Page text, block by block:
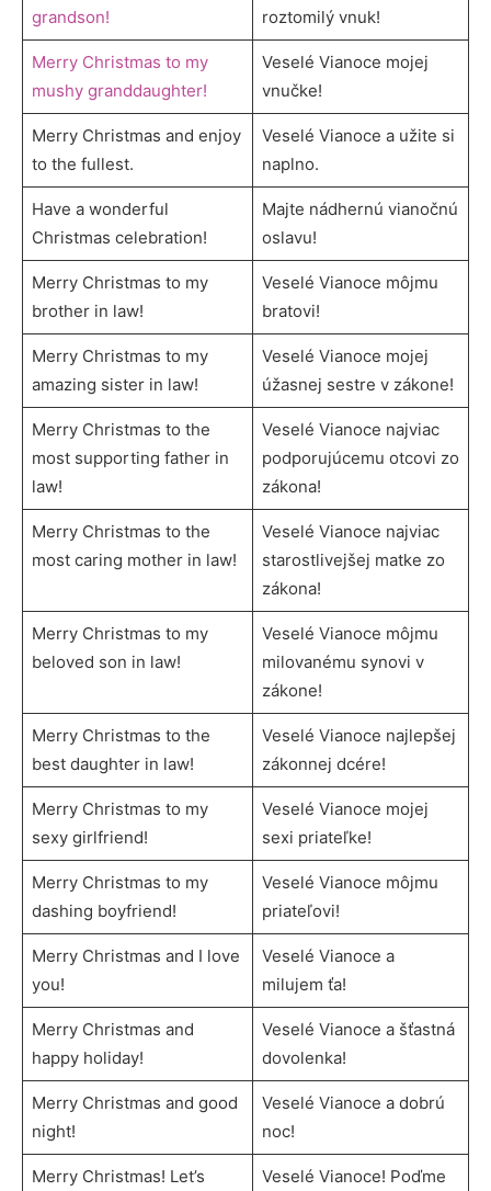
grandson!
roztomilý vnuk!
Merry Christmas to my
mushy granddaughter!
Veselé Vianoce mojej
vnučke!
Merry Christmas and enjoy
to the fullest.
Veselé Vianoce a užite si
naplno.
Have a wonderful
Christmas celebration!
Majte nádhernú vianočnú
oslavu!
Merry Christmas to my
brother in law!
Veselé Vianoce môjmu
bratovi!
Merry Christmas to my
amazing sister in law!
Veselé Vianoce mojej
úžasnej sestre v zákone!
Merry Christmas to the
most supporting father in
law!
Veselé Vianoce najviac
podporujúcemu otcovi zo
zákona!
Merry Christmas to the
most caring mother in law!
Veselé Vianoce najviac
starostlivejšej matke zo
zákona!
Merry Christmas to my
beloved son in law!
Veselé Vianoce môjmu
milovanému synovi v
zákone!
Merry Christmas to the
best daughter in law!
Veselé Vianoce najlepšej
zákonnej dcére!
Merry Christmas to my
sexy girlfriend!
Veselé Vianoce mojej
sexi priateľke!
Merry Christmas to my
dashing boyfriend!
Veselé Vianoce môjmu
priateľovi!
Merry Christmas and I love
you!
Veselé Vianoce a
milujem ťa!
Merry Christmas and
happy holiday!
Veselé Vianoce a šťastná
dovolenka!
Merry Christmas and good
night!
Veselé Vianoce a dobrú
noc!
Merry Christmas! Let’s
Veselé Vianoce! Poďme